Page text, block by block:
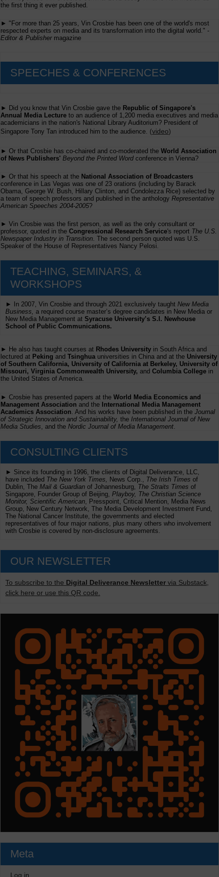
Submissions
the first thing it ever published.
► "For more than 25 years, Vin Crosbie has been one of the world's most
respected experts on media and its transformation into the digital world." -
Editor & Publishermagazine
SPEECHES & CONFERENCES
► Did you know that Vin Crosbie gave the Republic of Singapore's
Annual Media Lecture to an audience of 1,200 media executives and media
academicians in the nation's National Library Auditorium? President of
Singapore Tony Tan introduced him to the audience. (video)
► Or that Crosbie has co-chaired and co-moderated the World Association
of News Publishers' Beyond the Printed Wordconference in Vienna?
► Or that his speech at the National Association of Broadcasters
conference in Las Vegas was one of 23 orations (including by Barack
Obama, George W. Bush, Hillary Clinton, and Condolezza Rice) selected by
a team of speech professors and published in the anthology Representative
American Speeches 2004-2005?
► Vin Crosbie was the first person, as well as the only consultant or
professor, quoted in the Congressional Research Service's report The U.S.
Newspaper Industry in Transition. The second person quoted was U.S.
Speaker of the House of Representatives Nancy Pelosi.
TEACHING, SEMINARS, &
WORKSHOPS
► In 2007, Vin Crosbie and through 2021 exclusively taught New Media
Business, a required course master’s degree candidates in New Media or
New Media Management at Syracuse University’s S.I. Newhouse
School of Public Communications.
► He also has taught courses at Rhodes University in South Africa and
lectured at Peking and Tsinghua universities in China and at the University
of Southern California, University of California at Berkeley, University of
Missouri, Virginia Commonwealth University, and Columbia College in
the United States of America.
► Crosbie has presented papers at the World Media Economics and
Management Association and the International Media Management
Academics Association . And his works have been published in the Journal
of Strategic Innovation and Sustainability, the International Journal of New
Media Studies , and the Nordic Journal of Media Management
CONSULTING CLIENTS
► Since its founding in 1996, the clients of Digital Deliverance, LLC,
have included The New York Times, News Corp., The Irish Times of
Dublin, The Mail & Guardian of Johannesburg, The Straits Times of
Singapore, Founder Group of Beijing, Playboy, The Christian Science
Monitor, Scientific American , Presspoint, Critical Mention, Media News
Group, New Century Network, The Media Development Investment Fund,
The National Cancer Institute, the governments and elected
representatives of four major nations, plus many others who involvement
with Crosbie is covered by non-disclosure agreements.
OUR NEWSLETTER
To subscribe to the Digital Deliverance Newsletter via Substack,
click here or use this QR code.
Meta
Log in